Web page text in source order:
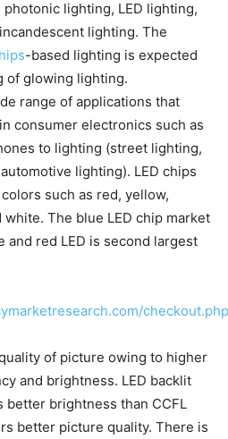
lighting, LED lighting,
lighting. The
-based lighting is expected
of glowing lighting.
range of applications that
consumer electronics such as
to lighting (street lighting,
lighting). LED chips
such as red, yellow,
The blue LED chip market
and red LED is second largest
of picture owing to higher
and brightness. LED backlit
better brightness than CCFL
better picture quality. There is